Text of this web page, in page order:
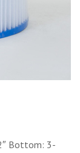
Bottom: 3-